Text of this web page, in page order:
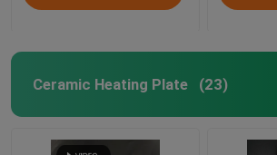
Ceramic Heating Plate (23)